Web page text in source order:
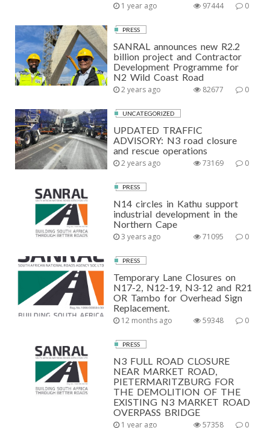
1 year ago 0
97444
PRESS
SANRAL announces new R2.2
billion project and Contractor
Development Programme for
N2 Wild Coast Road
2 years ago 0
82677
UNCATEGORIZED
UPDATED TRAFFIC
ADVISORY: N3 road closure
and rescue operations
2 years ago 0
73169
PRESS
N14 circles in Kathu support
industrial development in the
Northern Cape
3 years ago 0
71095
PRESS
Temporary Lane Closures on
N17-2, N12-19, N3-12 and R21
OR Tambo for Overhead Sign
Replacement.
12 months ago 0
59348
PRESS
N3 FULL ROAD CLOSURE
NEAR MARKET ROAD,
PIETERMARITZBURG FOR
THE DEMOLITION OF THE
EXISTING N3 MARKET ROAD
OVERPASS BRIDGE
1 year ago 0
57358